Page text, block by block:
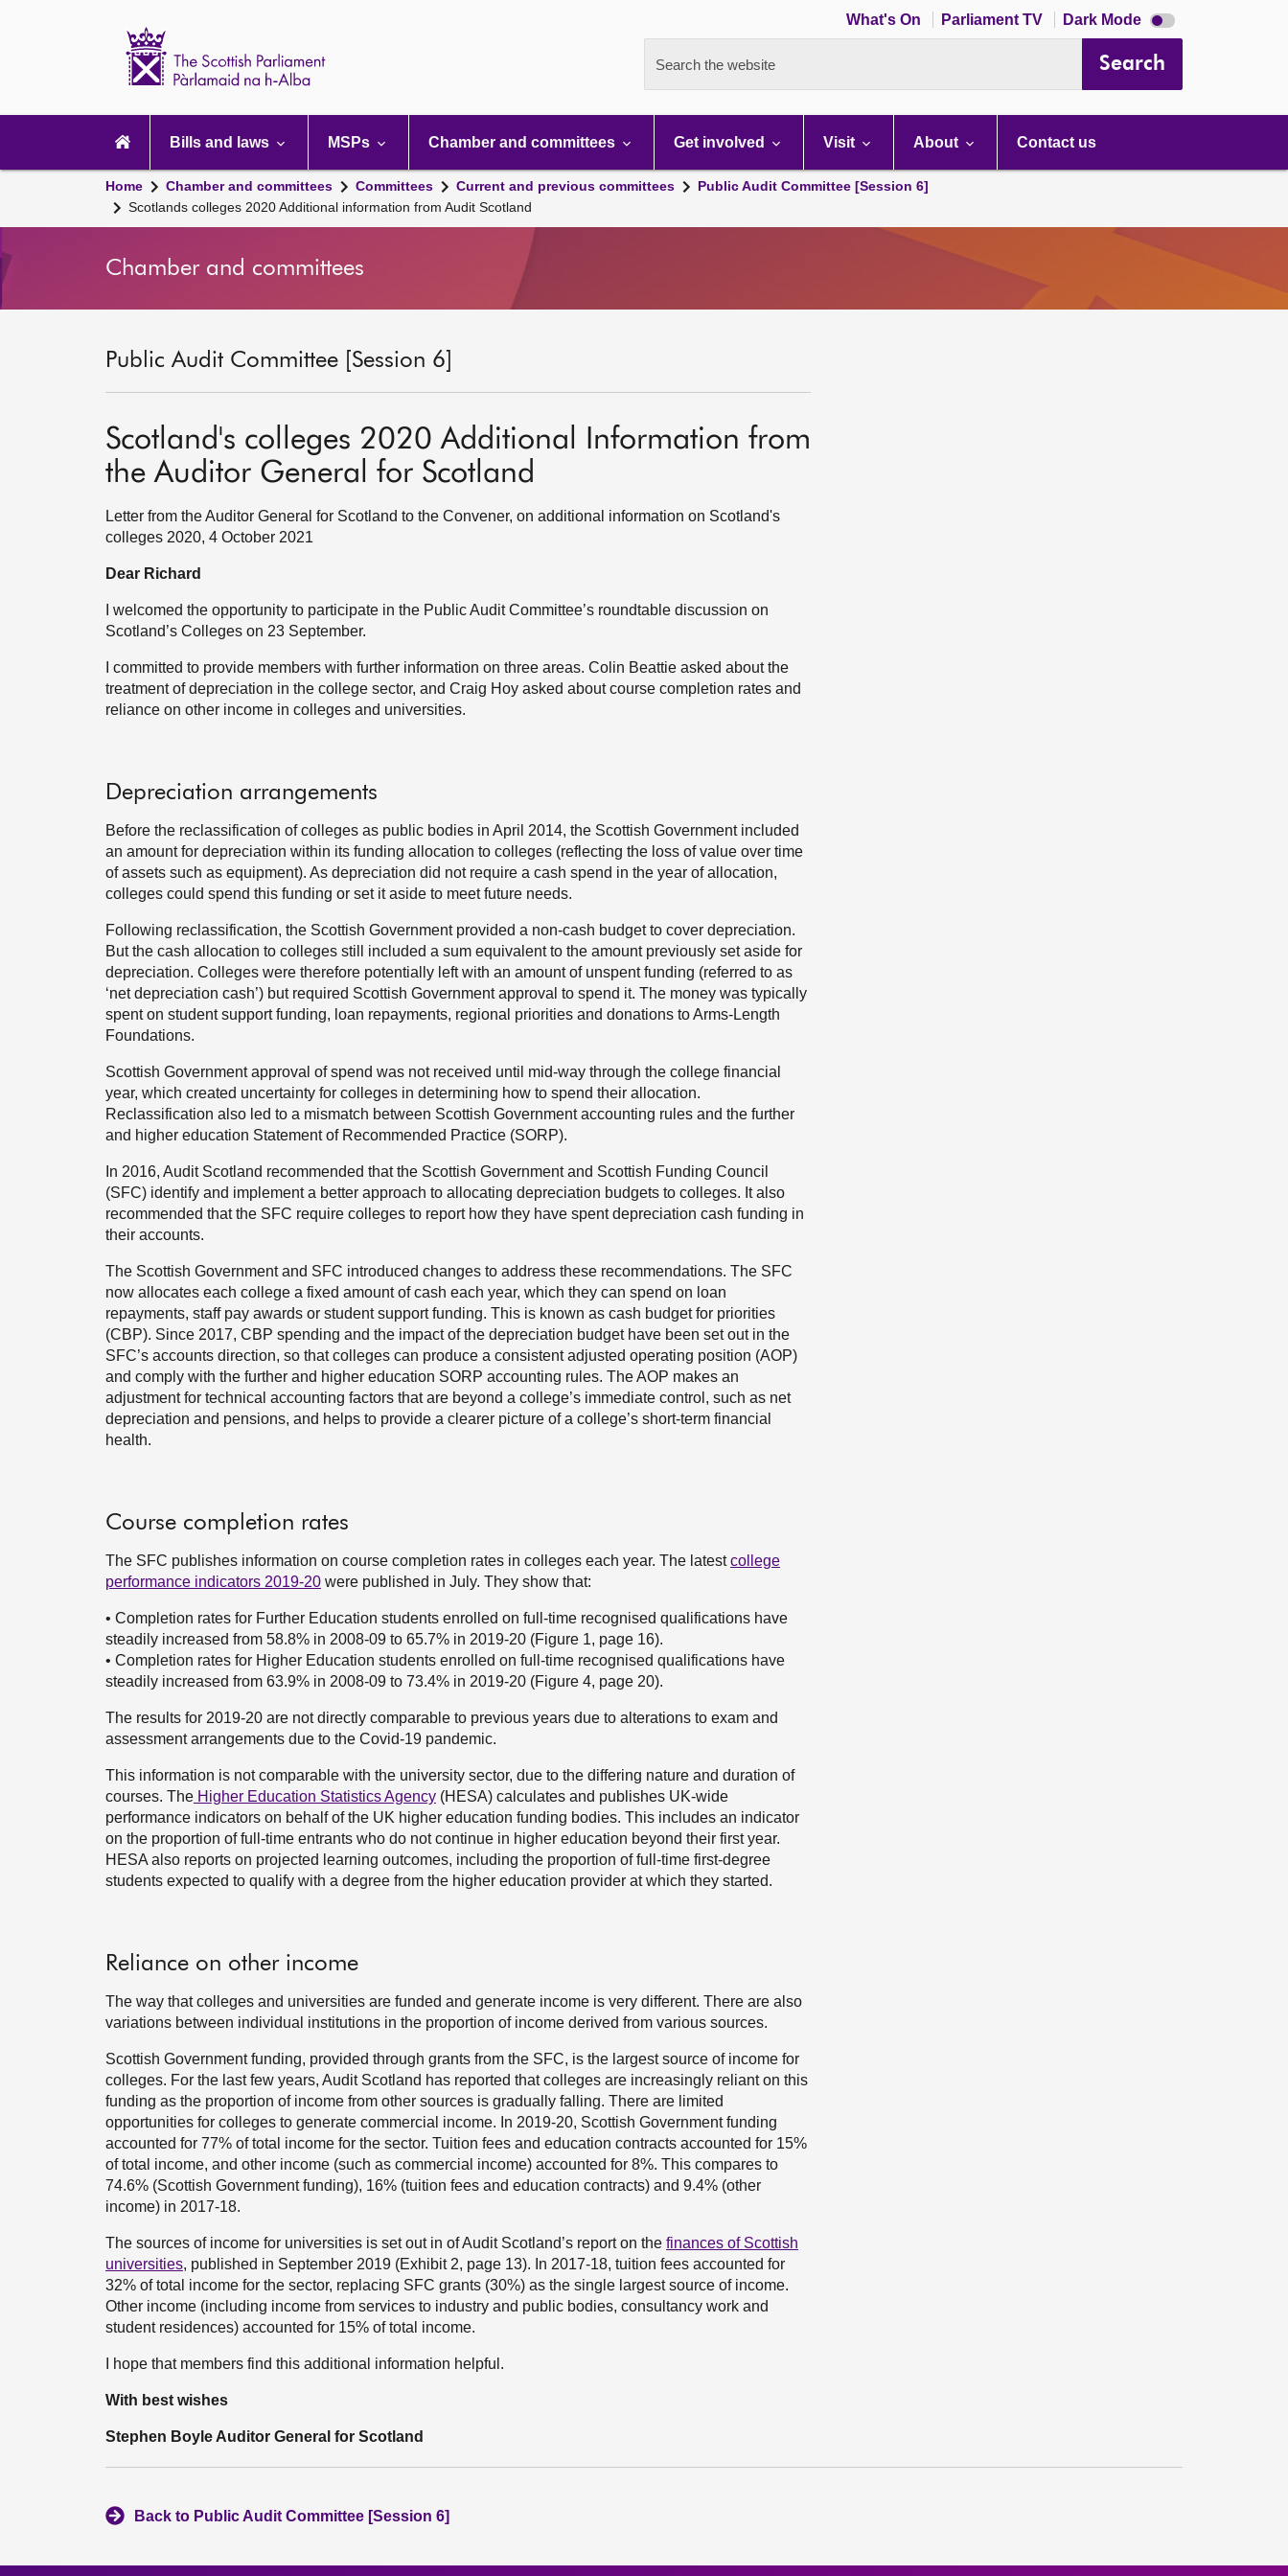
What's On Parliament TV Dark Mode Dark
mode
Search the website Search
navigation
Bills and laws MSPs Chamber and committees Get involved Visit About Contact us
Home Chamber and committees Committees Current and previous committees
Public Audit Committee [Session 6]
Scotlands colleges 2020 Additional information from Audit Scotland
Chamber and committees
Public Audit Committee [Session 6]
Scotland's colleges 2020 Additional Information from
the Auditor General for Scotland
Letter from the Auditor General for Scotland to the Convener, on additional information on Scotland's
colleges 2020, 4 October 2021
Dear Richard
I welcomed the opportunity to participate in the Public Audit Committee’s roundtable discussion on
Scotland’s Colleges on 23 September.
I committed to provide members with further information on three areas. Colin Beattie asked about the
treatment of depreciation in the college sector, and Craig Hoy asked about course completion rates and
reliance on other income in colleges and universities.
Depreciation arrangements
Before the reclassification of colleges as public bodies in April 2014, the Scottish Government included
an amount for depreciation within its funding allocation to colleges (reflecting the loss of value over time
of assets such as equipment). As depreciation did not require a cash spend in the year of allocation,
colleges could spend this funding or set it aside to meet future needs.
Following reclassification, the Scottish Government provided a non-cash budget to cover depreciation.
But the cash allocation to colleges still included a sum equivalent to the amount previously set aside for
depreciation. Colleges were therefore potentially left with an amount of unspent funding (referred to as
‘net depreciation cash’) but required Scottish Government approval to spend it. The money was typically
spent on student support funding, loan repayments, regional priorities and donations to Arms-Length
Foundations.
Scottish Government approval of spend was not received until mid-way through the college financial
year, which created uncertainty for colleges in determining how to spend their allocation.
Reclassification also led to a mismatch between Scottish Government accounting rules and the further
and higher education Statement of Recommended Practice (SORP).
In 2016, Audit Scotland recommended that the Scottish Government and Scottish Funding Council
(SFC) identify and implement a better approach to allocating depreciation budgets to colleges. It also
recommended that the SFC require colleges to report how they have spent depreciation cash funding in
their accounts.
The Scottish Government and SFC introduced changes to address these recommendations. The SFC
now allocates each college a fixed amount of cash each year, which they can spend on loan
repayments, staff pay awards or student support funding. This is known as cash budget for priorities
(CBP). Since 2017, CBP spending and the impact of the depreciation budget have been set out in the
SFC’s accounts direction, so that colleges can produce a consistent adjusted operating position (AOP)
and comply with the further and higher education SORP accounting rules. The AOP makes an
adjustment for technical accounting factors that are beyond a college’s immediate control, such as net
depreciation and pensions, and helps to provide a clearer picture of a college’s short-term financial
health.
Course completion rates
The SFC publishes information on course completion rates in colleges each year. The latestcollege
performance indicators 2019-20 were published in July. They show that:
• Completion rates for Further Education students enrolled on full-time recognised qualifications have
steadily increased from 58.8% in 2008-09 to 65.7% in 2019-20 (Figure 1, page 16).
• Completion rates for Higher Education students enrolled on full-time recognised qualifications have
steadily increased from 63.9% in 2008-09 to 73.4% in 2019-20 (Figure 4, page 20).
The results for 2019-20 are not directly comparable to previous years due to alterations to exam and
assessment arrangements due to the Covid-19 pandemic.
This information is not comparable with the university sector, due to the differing nature and duration of
courses. The Higher Education Statistics Agency (HESA) calculates and publishes UK-wide
performance indicators on behalf of the UK higher education funding bodies. This includes an indicator
on the proportion of full-time entrants who do not continue in higher education beyond their first year.
HESA also reports on projected learning outcomes, including the proportion of full-time first-degree
students expected to qualify with a degree from the higher education provider at which they started.
Reliance on other income
The way that colleges and universities are funded and generate income is very different. There are also
variations between individual institutions in the proportion of income derived from various sources.
Scottish Government funding, provided through grants from the SFC, is the largest source of income for
colleges. For the last few years, Audit Scotland has reported that colleges are increasingly reliant on this
funding as the proportion of income from other sources is gradually falling. There are limited
opportunities for colleges to generate commercial income. In 2019-20, Scottish Government funding
accounted for 77% of total income for the sector. Tuition fees and education contracts accounted for 15%
of total income, and other income (such as commercial income) accounted for 8%. This compares to
74.6% (Scottish Government funding), 16% (tuition fees and education contracts) and 9.4% (other
income) in 2017-18.
The sources of income for universities is set out in of Audit Scotland’s report on the finances of Scottish
universities, published in September 2019 (Exhibit 2, page 13). In 2017-18, tuition fees accounted for
32% of total income for the sector, replacing SFC grants (30%) as the single largest source of income.
Other income (including income from services to industry and public bodies, consultancy work and
student residences) accounted for 15% of total income.
I hope that members find this additional information helpful.
With best wishes
Stephen Boyle Auditor General for Scotland
Back to Public Audit Committee [Session 6]